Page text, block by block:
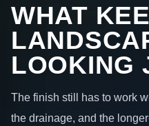
WHAT
LOOKING
The finish still has to work
the drainage, and the